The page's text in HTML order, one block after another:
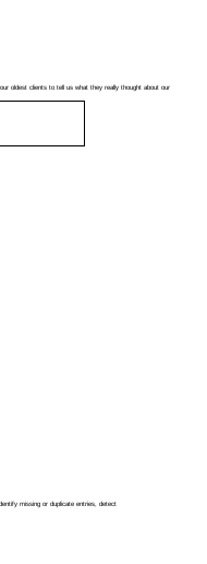
missing or duplicate entries, detect
oldest clients to tell us what they really thought about our